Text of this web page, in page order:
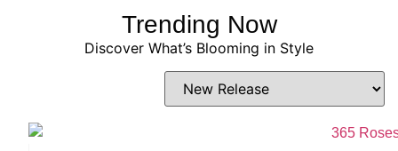
Trending Now
Discover What’s Blooming in Style